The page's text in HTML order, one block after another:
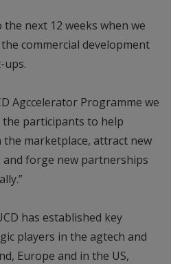
next 12 weeks when we
commercial development
Agccelerator Programme we
participants to help
marketplace, attract new
forge new partnerships
has established key
players in the agtech and
Europe and in the US,